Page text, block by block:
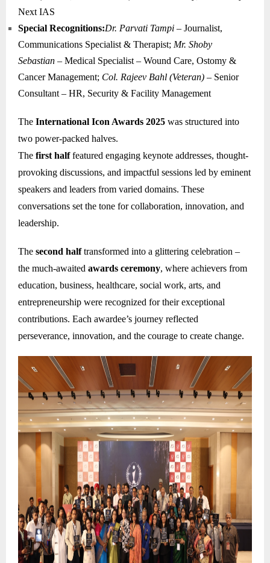
Next IAS
Special Recognitions:Dr. Parvati Tampi – Journalist,
Communications Specialist & Therapist; Mr. Shoby
Sebastian – Medical Specialist – Wound Care, Ostomy &
Cancer Management; Col. Rajeev Bahl (Veteran) – Senior
Consultant – HR, Security & Facility Management
The International Icon Awards 2025 was structured into
two power-packed halves.
The first halffeatured engaging keynote addresses, thought-
provoking discussions, and impactful sessions led by eminent
speakers and leaders from varied domains. These
conversations set the tone for collaboration, innovation, and
leadership.
The second halftransformed into a glittering celebration –
the much-awaited awards ceremony, where achievers from
education, business, healthcare, social work, arts, and
entrepreneurship were recognized for their exceptional
contributions. Each awardee’s journey reflected
perseverance, innovation, and the courage to create change.